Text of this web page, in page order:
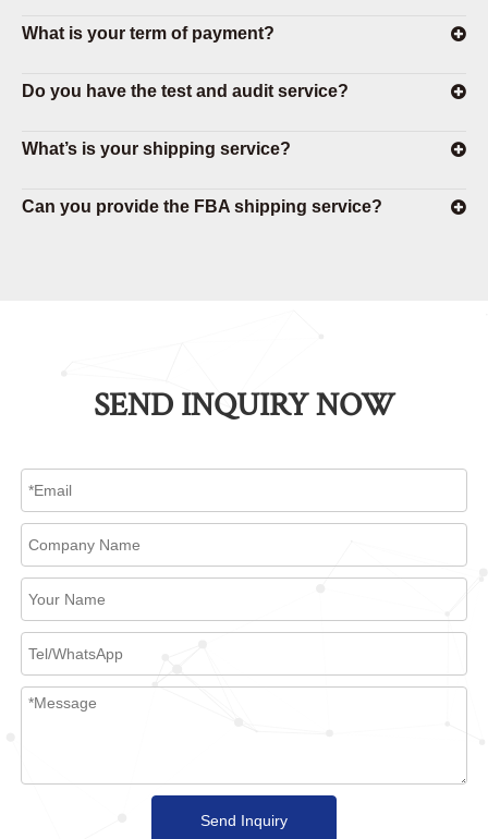
What is your term of payment?
Do you have the test and audit service?
What’s is your shipping service?
Can you provide the FBA shipping service?
SEND INQUIRY NOW
Send Inquiry